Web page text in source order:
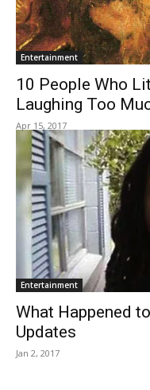
Entertainment
10 People Who
Laughing Too
Apr 15, 2017
Entertainment
What Happened
Updates
Jan 2, 2017